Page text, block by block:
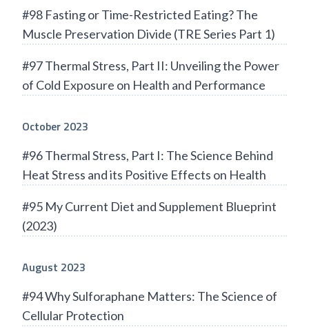
#98 Fasting or Time-Restricted Eating? The
Muscle Preservation Divide (TRE Series Part 1)
#97 Thermal Stress, Part II: Unveiling the Power
of Cold Exposure on Health and Performance
October 2023
#96 Thermal Stress, Part I: The Science Behind
Heat Stress and its Positive Effects on Health
#95 My Current Diet and Supplement Blueprint
(2023)
August 2023
#94 Why Sulforaphane Matters: The Science of
Cellular Protection